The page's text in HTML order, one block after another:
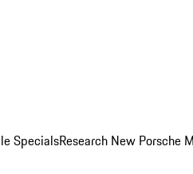
SpecialsResearch New Porsche